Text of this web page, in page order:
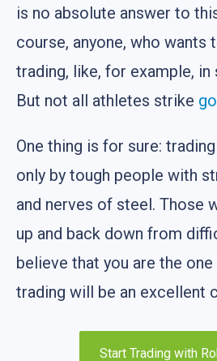
is no absolute answer to
course, anyone, who wants
trading, like, for example, in
But not all athletes strike
One thing is for sure:
only by tough people with
and nerves of steel. Those
up and back down from
believe that you are the
trading will be an excellent
Start Trading with